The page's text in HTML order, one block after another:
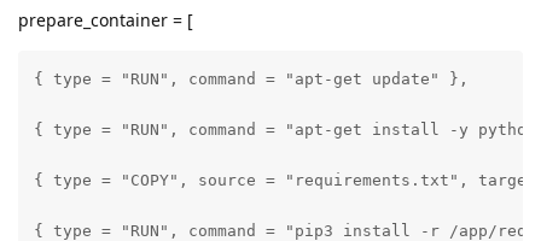
prepare_container = [
{ type = "RUN", command = "apt-get update" },
{ type = "RUN", command = "apt-get install -y
{ type = "COPY", source = "requirements.txt",
{ type = "RUN", command = "pip3 install -r /app/